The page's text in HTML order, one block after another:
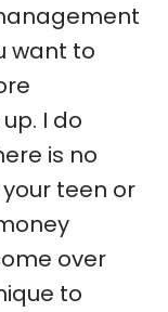
want to
I do
is no
teen or
over
to